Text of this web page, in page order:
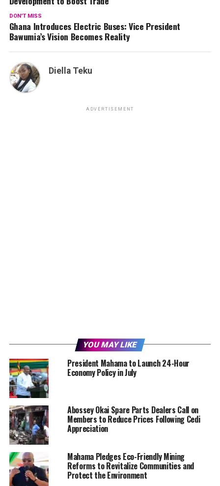
DON'T MISS
Ghana Introduces Electric Buses: Vice President
Bawumia’s Vision Becomes Reality
Diella Teku
ADVERTISEMENT
YOU MAY LIKE
President Mahama to Launch 24-Hour
Economy Policy in July
Abossey Okai Spare Parts Dealers Call on
Members to Reduce Prices Following Cedi
Appreciation
Mahama Pledges Eco-Friendly Mining
Reforms to Revitalize Communities and
Protect the Environment